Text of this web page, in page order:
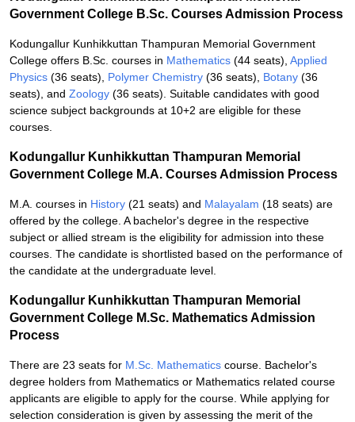
Government College B.Sc. Courses Admission Process
Kodungallur Kunhikkuttan Thampuran Memorial Government
College offers B.Sc. courses in Mathematics (44 seats), Applied
Physics (36 seats), Polymer Chemistry (36 seats), Botany (36
seats), and Zoology (36 seats). Suitable candidates with good
science subject backgrounds at 10+2 are eligible for these
courses.
Kodungallur Kunhikkuttan Thampuran Memorial
Government College M.A. Courses Admission Process
M.A. courses in History (21 seats) and Malayalam (18 seats) are
offered by the college. A bachelor's degree in the respective
subject or allied stream is the eligibility for admission into these
courses. The candidate is shortlisted based on the performance of
the candidate at the undergraduate level.
Kodungallur Kunhikkuttan Thampuran Memorial
Government College M.Sc. Mathematics Admission
Process
There are 23 seats for M.Sc. Mathematics course. Bachelor's
degree holders from Mathematics or Mathematics related course
applicants are eligible to apply for the course. While applying for
selection consideration is given by assessing the merit of the